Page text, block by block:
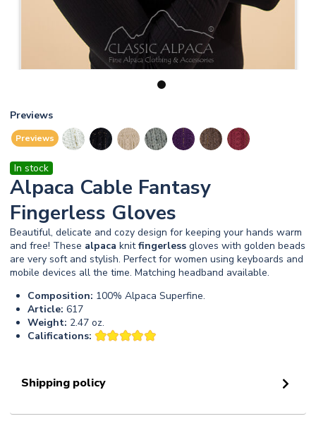
1
Previews
Previews
In stock
Alpaca Cable Fantasy
Fingerless Gloves
Beautiful, delicate and cozy design for keeping your hands warm
and free! These alpaca knitfingerless gloves with golden beads
are very soft and stylish. Perfect for women using keyboards and
mobile devices all the time. Matching headband available.
Composition: 100% Alpaca Superfine.
Article: 617
Weight: 2.47 oz.
Califications:
Shipping policy